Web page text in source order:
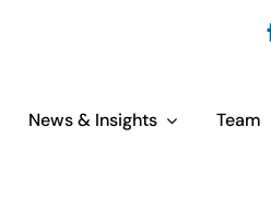
News & Insights Team